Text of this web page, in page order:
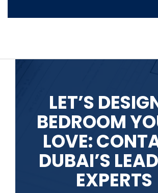
LET’S
BEDROOM
LOVE:
DUBAI’S
EXPERTS